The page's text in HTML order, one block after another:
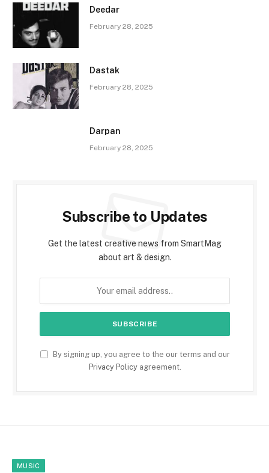
Deedar
February 28, 2025
Dastak
February 28, 2025
Darpan
February 28, 2025
Subscribe to Updates
Get the latest creative news from SmartMag
about art & design.
By signing up, you agree to the our terms and our
Privacy Policyagreement.
MUSIC